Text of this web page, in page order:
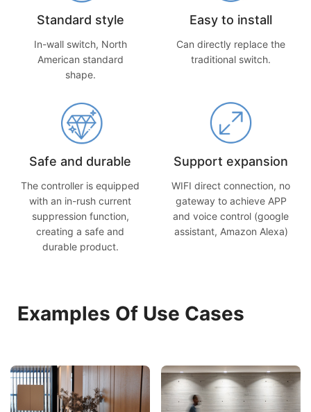
Standard style
In-wall switch, North
American standard
shape.
Easy to install
Can directly replace the
traditional switch.
Safe and durable
The controller is equipped
with an in-rush current
suppression function,
creating a safe and
durable product.
Support expansion
WIFI direct connection, no
gateway to achieve APP
and voice control (google
assistant, Amazon Alexa)
Examples Of Use Cases